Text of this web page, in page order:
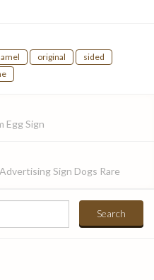
original
sided
Egg Sign
Sign Dogs Rare